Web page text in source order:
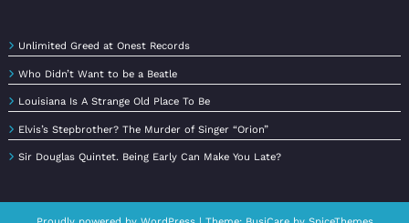
Unlimited Greed at Onest Records
Who Didn’t Want to be a Beatle
Louisiana Is A Strange Old Place To Be
Elvis’s Stepbrother? The Murder of Singer “Orion”
Sir Douglas Quintet. Being Early Can Make You Late?